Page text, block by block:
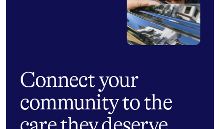
Connect your
community to the